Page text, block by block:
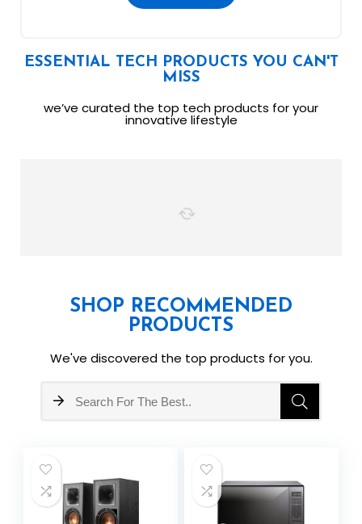
ESSENTIAL TECH PRODUCTS YOU CAN'T
MISS
we’ve curated the top tech products for your
innovative lifestyle
SHOP RECOMMENDED
PRODUCTS
We've discovered the top products for you.